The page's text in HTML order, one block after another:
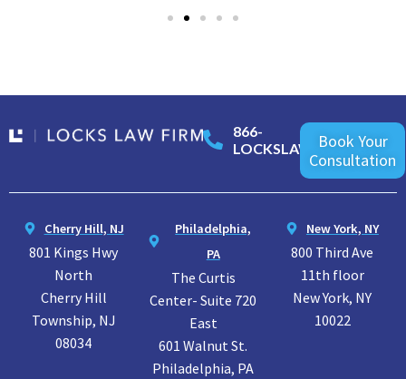
866-
LOCKSLAW
Book Your
Consultation
Cherry Hill, NJ
801 Kings Hwy
North
Cherry Hill
Township, NJ
08034
Philadelphia,
PA
The Curtis
Center- Suite 720
East
601 Walnut St.
Philadelphia, PA
New York, NY
800 Third Ave
11th floor
New York, NY
10022